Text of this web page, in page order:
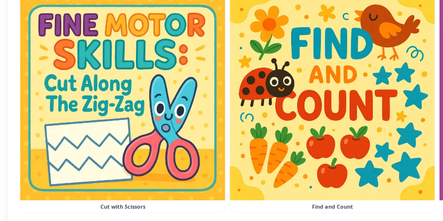
Cut with Scissors Find and Count